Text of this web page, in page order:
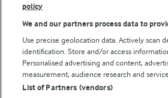
© Arla Foods amba 2026
Privacy Policy
Terms of use
policy
We and our partners process data to
Use precise geolocation data. Actively scan
identification. Store and/or access
Personalised advertising and content,
measurement, audience research and
List of Partners (vendors)